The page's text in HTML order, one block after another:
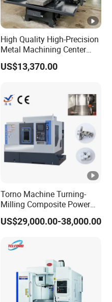
High Quality High-Precision
Metal Machining Center
Xh7136 Xh7126 CNC
Milling Machine
US$13,370.00
Torno Machine Turning-
Milling Composite Power
Turret CNC Lathe Machine
Tool
US$29,000.00-38,000.00